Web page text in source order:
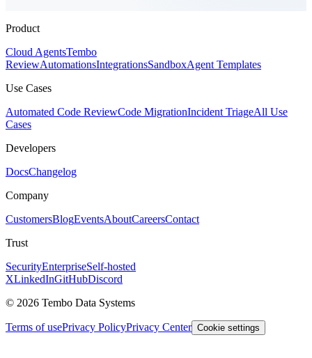
Product
Cloud AgentsTembo
ReviewAutomationsIntegrationsSandboxAgent Templates
Use Cases
Automated Code ReviewCode MigrationIncident TriageAll Use
Cases
Developers
DocsChangelog
Company
CustomersBlogEventsAboutCareersContact
Trust
SecurityEnterpriseSelf-hosted
XLinkedInGitHubDiscord
© 2026 Tembo Data Systems
Terms of usePrivacy PolicyPrivacy Center Cookie settings